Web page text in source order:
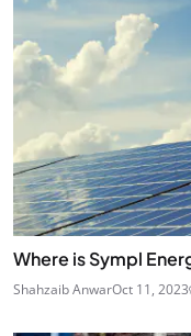
Where is Sympl
Shahzaib AnwarOct 11, 2023